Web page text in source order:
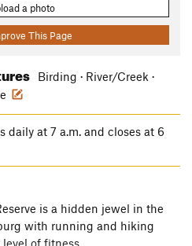
a photo
This Page
Birding · River/Creek ·
daily at 7 a.m. and closes at 6
is a hidden jewel in the
with running and hiking
of fitness.